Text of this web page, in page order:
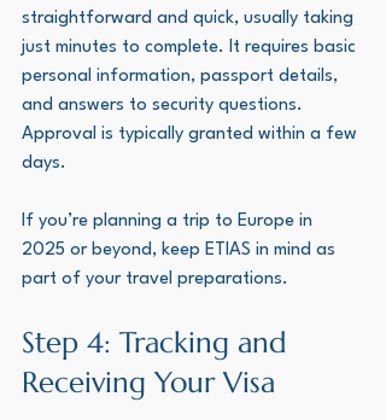
straightforward and quick, usually taking
just minutes to complete. It requires basic
personal information, passport details,
and answers to security questions.
Approval is typically granted within a few
days.
If you’re planning a trip to Europe in
2025 or beyond, keep ETIAS in mind as
part of your travel preparations.
Step 4: Tracking and
Receiving Your Visa